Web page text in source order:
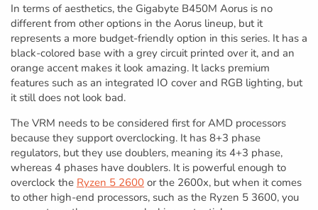
In terms of aesthetics, the Gigabyte B450M Aorus is no
different from other options in the Aorus lineup, but it
represents a more budget-friendly option in this series. It has a
black-colored base with a grey circuit printed over it, and an
orange accent makes it look amazing. It lacks premium
features such as an integrated IO cover and RGB lighting, but
it still does not look bad.
The VRM needs to be considered first for AMD processors
because they support overclocking. It has 8+3 phase
regulators, but they use doublers, meaning its 4+3 phase,
whereas 4 phases have doublers. It is powerful enough to
overclock the Ryzen 5 2600 or the 2600x, but when it comes
to other high-end processors, such as the Ryzen 5 3600, you